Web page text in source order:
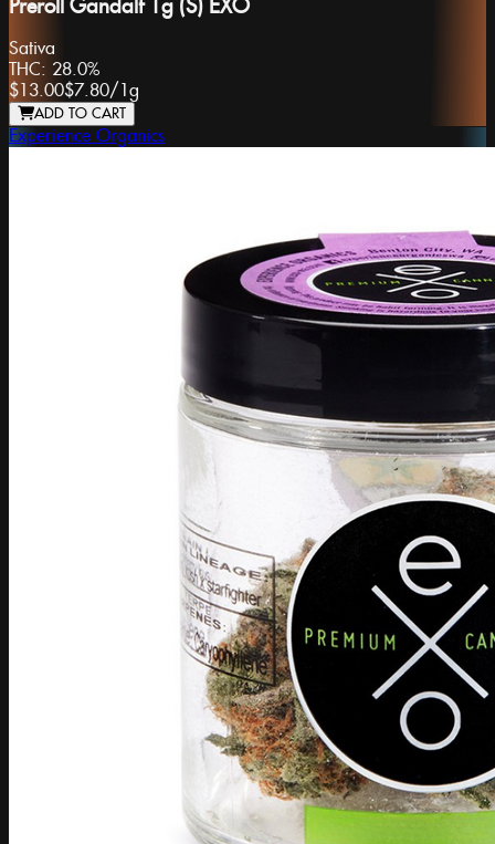
Preroll Gandalf 1g (S) EXO
Sativa
THC: 28.0%
$13.00$7.80/ 1g
ADD TO CART
Experience Organics